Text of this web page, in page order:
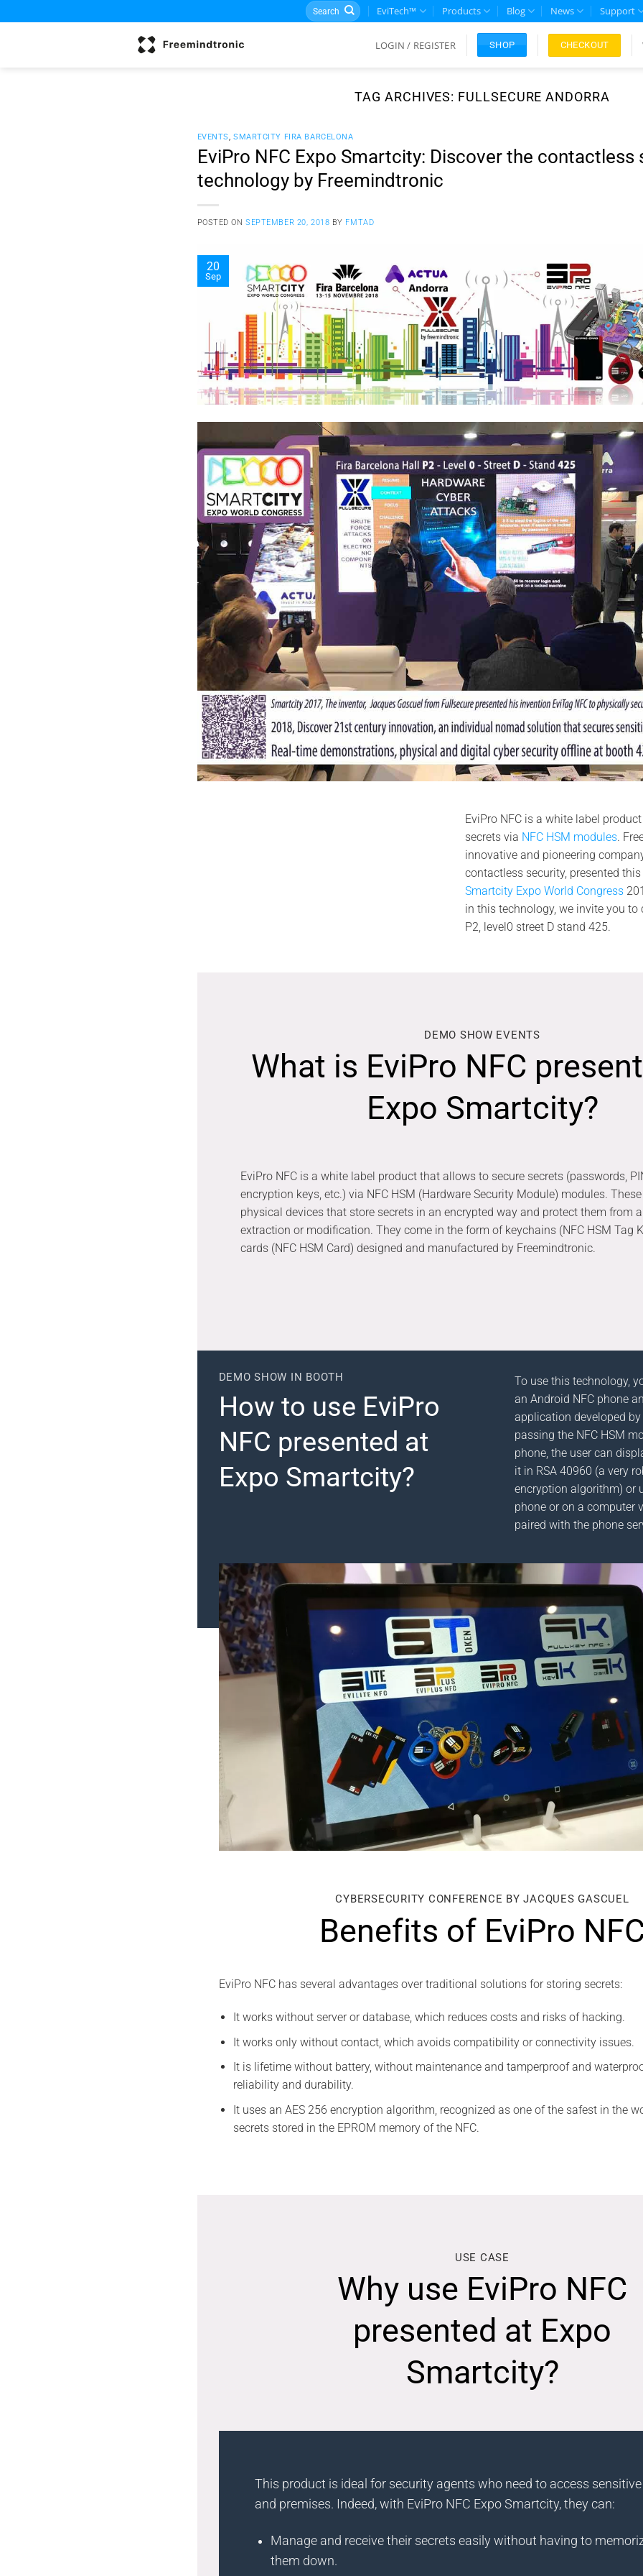
to
Search
for:
EviTech™ Products Blog News Support
LOGIN / REGISTER SHOP CHECKOUT
TAG ARCHIVES: FULLSECURE ANDORRA
EVENTS, SMARTCITY FIRA BARCELONA
EviPro NFC Expo Smartcity: Discover the contactless
technology by Freemindtronic
POSTED ONSEPTEMBER 20, 2018 BY FMTAD
20
Sep
EviPro NFC is a white label
secrets via NFC HSM modules.
innovative and pioneering
contactless security, presented
Smartcity Expo World Congress
in this technology, we invite you
P2, level0 street D stand 425.
DEMO SHOW EVENTS
What is EviPro NFC
Expo Smartcity?
EviPro NFC is a white label product that allows to secure secrets (passwords,
encryption keys, etc.) via NFC HSM (Hardware Security Module) modules.
physical devices that store secrets in an encrypted way and protect them from
extraction or modification. They come in the form of keychains (NFC HSM Tag
cards (NFC HSM Card) designed and manufactured by Freemindtronic.
DEMO SHOW IN BOOTH
How to use EviPro
NFC presented at
Expo Smartcity?
To use this technology,
an Android NFC phone
application developed
passing the NFC HSM
phone, the user can
it in RSA 40960 (a very
encryption algorithm) or
phone or on a computer
paired with the phone
CYBERSECURITY CONFERENCE BY JACQUES GASCUEL
Benefits of EviPro
EviPro NFC has several advantages over traditional solutions for storing secrets:
It works without server or database, which reduces costs and risks of hacking.
It works only without contact, which avoids compatibility or connectivity issues.
It is lifetime without battery, without maintenance and tamperproof and
reliability and durability.
It uses an AES 256 encryption algorithm, recognized as one of the safest in the
secrets stored in the EPROM memory of the NFC.
USE CASE
Why use EviPro NFC
presented at Expo
Smartcity?
This product is ideal for security agents who need to access
and premises. Indeed, with EviPro NFC Expo Smartcity, they can:
Manage and receive their secrets easily without having to
them down.